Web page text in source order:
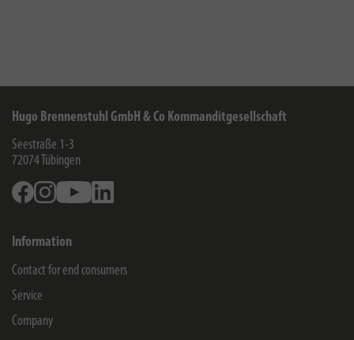
Hugo Brennenstuhl GmbH & Co Kommanditgesellschaft
Seestraße 1-3
72074 Tübingen
FacebookInstagramYoutube
Information
Contact for end consumers
Service
Company